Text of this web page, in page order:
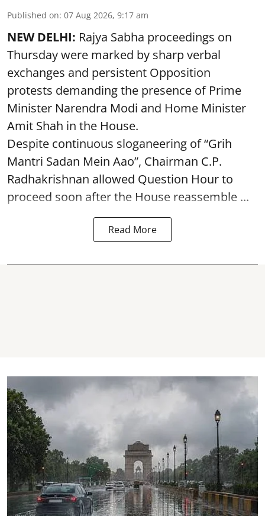
Published on: 07 Aug 2026, 9:17 am
NEW DELHI: Rajya Sabha proceedings on
Thursday were marked by sharp verbal
exchanges and persistent Opposition
protests demanding the presence of Prime
Minister Narendra Modi and Home Minister
Amit Shah in the House.
Despite continuous sloganeering of “Grih
Mantri Sadan Mein Aao”, Chairman C.P.
Radhakrishnan allowed Question Hour to
proceed soon after the House reassemble ...
Read More